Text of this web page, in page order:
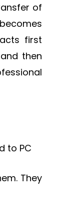
of
first
then
to PC
They